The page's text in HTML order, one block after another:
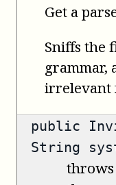
Get a
Sniffs the
grammar,
irrelevant
public
String
throws